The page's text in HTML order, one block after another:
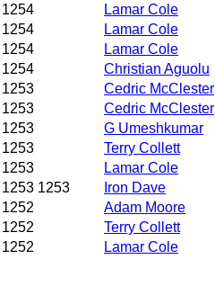
1254
Lamar Cole
1254
Lamar Cole
1254
Lamar Cole
1254
Christian Aguolu
1253
Cedric McClester
1253
Cedric McClester
1253
G Umeshkumar
1253
Terry Collett
1253
Lamar Cole
1253 1253
Iron Dave
1252
Adam Moore
1252
Terry Collett
1252
Lamar Cole